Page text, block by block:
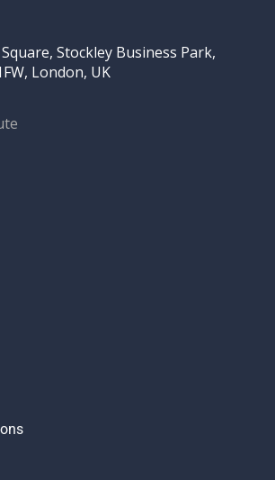
Stockley Business Park,
London, UK